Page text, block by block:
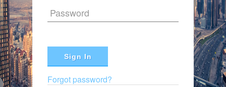
Password
Sign In
Forgot password?